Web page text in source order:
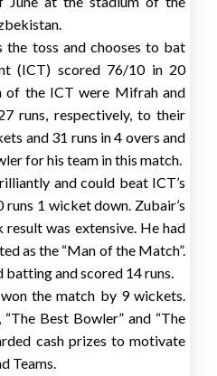
the toss and chooses to bat
(ICT) scored 76/10 in 20
of the ICT were Mifrah and
runs, respectively, to their
and 31 runs in 4 overs and
for his team in this match.
and could beat ICT’s
runs 1 wicket down. Zubair’s
was extensive. He had
as the “Man of the Match”.
batting and scored 14 runs.
the match by 9 wickets.
Best Bowler” and “The
cash prizes to motivate
Teams.